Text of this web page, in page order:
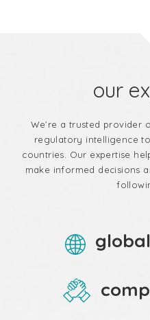
our
We’re a trusted provider
regulatory intelligence
countries. Our expertise
make informed decisions